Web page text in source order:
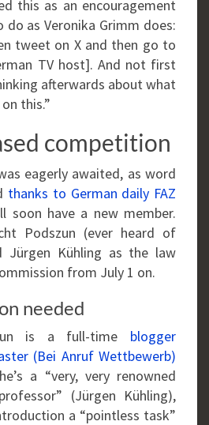
this as an encouragement
as Veronika Grimm does:
tweet on X and then go to
TV host]. And not first
afterwards about what
this.”
competition
eagerly awaited, as word
thanks to German daily FAZ
soon have a new member.
Podszun (ever heard of
Jürgen Kühling as the law
from July 1 on.
needed
is a full-time blogger
(Bei Anruf Wettbewerb)
a “very, very renowned
(Jürgen Kühling),
a “pointless task”